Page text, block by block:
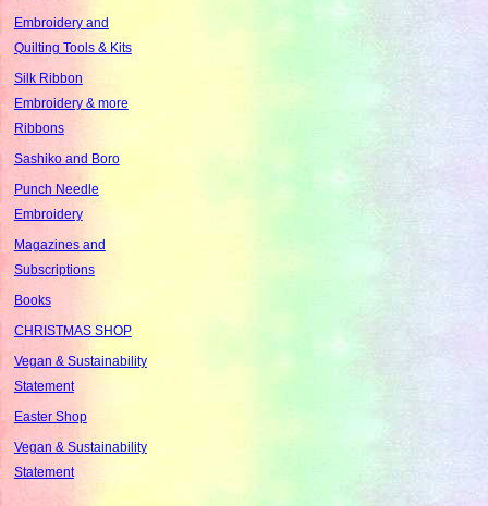
Embroidery and
Quilting Tools & Kits
Silk Ribbon
Embroidery & more
Ribbons
Sashiko and Boro
Punch Needle
Embroidery
Magazines and
Subscriptions
Books
CHRISTMAS SHOP
Vegan & Sustainability
Statement
Easter Shop
Vegan & Sustainability
Statement